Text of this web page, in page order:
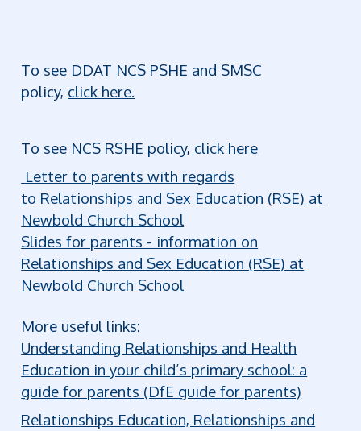
To see DDAT NCS PSHE and SMSC
policy, click here.
To see NCS RSHE policy, click here
Letter to parents with regards
to Relationships and Sex Education (RSE) at
Newbold Church School
Slides for parents - information on
Relationships and Sex Education (RSE) at
Newbold Church School
More useful links:
Understanding Relationships and Health
Education in your child’s primary school: a
guide for parents (DfE guide for parents)
Relationships Education, Relationships and